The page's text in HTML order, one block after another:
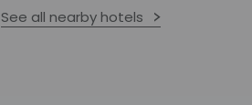
See all nearby hotels